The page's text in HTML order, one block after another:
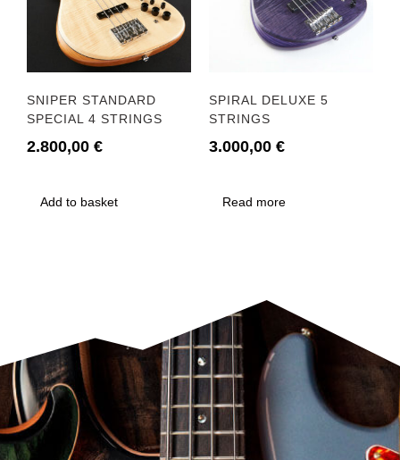
SNIPER STANDARD
SPECIAL 4 STRINGS
2.800,00 €
Add to basket
SPIRAL DELUXE 5
STRINGS
3.000,00 €
Read more